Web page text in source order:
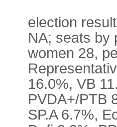
election
NA; seats by
women 28,
16.0%, VB
PVDA+/PTB
SP.A 6.7%,